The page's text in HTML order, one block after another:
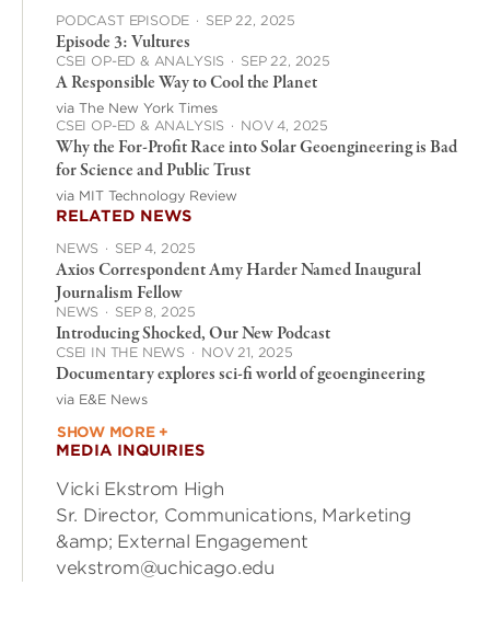
PODCAST EPISODE · SEP 22, 2025
Episode 3: Vultures
CSEI OP-ED & ANALYSIS · SEP 22, 2025
A Responsible Way to Cool the Planet
via The New York Times
CSEI OP-ED & ANALYSIS · NOV 4, 2025
Why the For-Profit Race into Solar Geoengineering is Bad
for Science and Public Trust
via MIT Technology Review
RELATED NEWS
NEWS · SEP 4, 2025
Axios Correspondent Amy Harder Named Inaugural
Journalism Fellow
NEWS · SEP 8, 2025
Introducing Shocked, Our New Podcast
CSEI IN THE NEWS · NOV 21, 2025
Documentary explores sci-fi world of geoengineering
via E&E News
SHOW MORE +
MEDIA INQUIRIES
Vicki Ekstrom High
Sr. Director, Communications, Marketing
&amp; External Engagement
vekstrom@uchicago.edu